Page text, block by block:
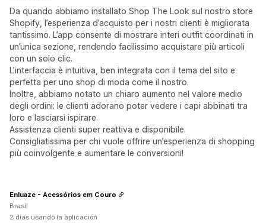
Da quando abbiamo installato Shop The Look sul nostro store
Shopify, l’esperienza d’acquisto per i nostri clienti è migliorata
tantissimo. L’app consente di mostrare interi outfit coordinati in
un’unica sezione, rendendo facilissimo acquistare più articoli
con un solo clic.
L’interfaccia è intuitiva, ben integrata con il tema del sito e
perfetta per uno shop di moda come il nostro.
Inoltre, abbiamo notato un chiaro aumento nel valore medio
degli ordini: le clienti adorano poter vedere i capi abbinati tra
loro e lasciarsi ispirare.
Assistenza clienti super reattiva e disponibile.
Consigliatissima per chi vuole offrire un’esperienza di shopping
più coinvolgente e aumentare le conversioni!
Enluaze - Acessórios em Couro
Brasil
2 días usando la aplicación